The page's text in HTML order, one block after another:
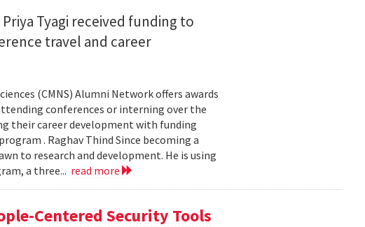
Tyagi received funding to
travel and career
(CMNS) Alumni Network offers awards
conferences or interning over the
their career development with funding
. Raghav Thind Since becoming a
to research and development. He is using
a three... read more
Centered Security Tools